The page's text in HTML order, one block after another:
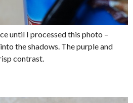
until I processed this photo –
the shadows. The purple and
contrast.